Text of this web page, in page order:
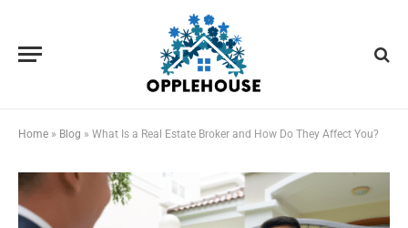
Home » Blog » What Is a Real Estate Broker and How Do They Affect You?